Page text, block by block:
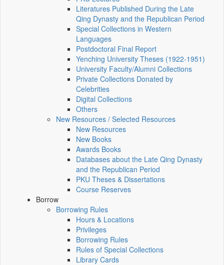
Literatures Published During the Late
Qing Dynasty and the Republican Period
Special Collections in Western
Languages
Postdoctoral Final Report
Yenching University Theses (1922‑1951)
University Faculty/Alumni Collections
Private Collections Donated by
Celebrities
Digital Collections
Others
New Resources / Selected Resources
New Resources
New Books
Awards Books
Databases about the Late Qing Dynasty
and the Republican Period
PKU Theses & Dissertations
Course Reserves
Borrow
Borrowing Rules
Hours & Locations
Privileges
Borrowing Rules
Rules of Special Collections
Library Cards